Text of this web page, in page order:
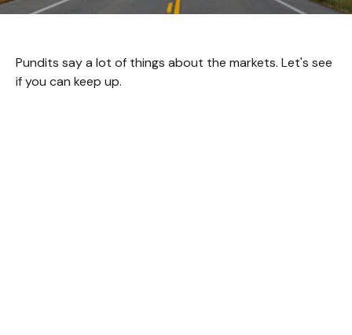
Pundits say a lot of things about the markets. Let's see
if you can keep up.